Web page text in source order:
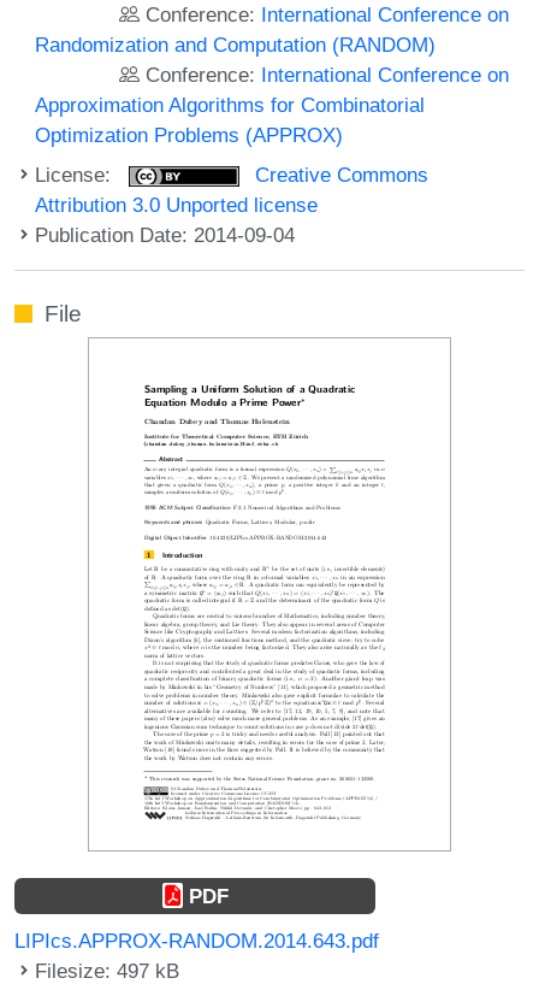
Conference: International Conference on
Randomization and Computation (RANDOM)
Conference: International Conference on
Approximation Algorithms for Combinatorial
Optimization Problems (APPROX)
License:
Creative Commons
Attribution 3.0 Unported license
Publication Date: 2014-09-04
File
PDF
LIPIcs.APPROX-RANDOM.2014.643.pdf
Filesize: 497 kB